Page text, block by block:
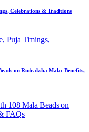
Celebrations & Traditions
on Rudraksha Mala: Benefits,